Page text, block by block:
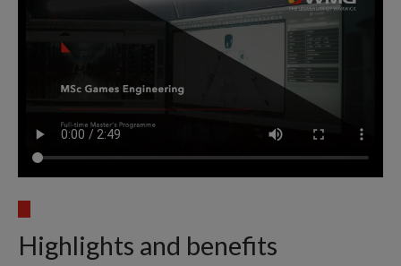
Highlights and benefits